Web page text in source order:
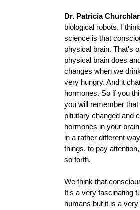
Dr. Patricia
biological robots. I
science is that
physical brain. That's
physical brain does
changes when we
very hungry. And it
hormones. So if you
you will remember
pituitary changed and
hormones in your
in a rather different
things, to pay
so forth.
We think that
It's a very fascinating
humans but it is a